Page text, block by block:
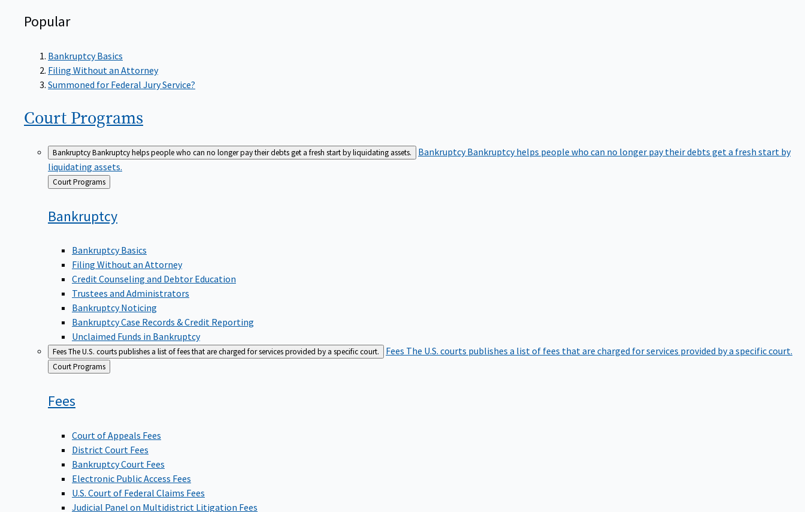
Popular
Bankruptcy Basics
Filing Without an Attorney
Summoned for Federal Jury Service?
Court Programs
BankruptcyBankruptcy helps people who can no longer pay their debts get a fresh start by liquidating assets. BankruptcyBankruptcy helps people who can no longer pay their debts get a fresh start by
liquidating assets.
Back
to
Court Programs
Bankruptcy
Bankruptcy Basics
Filing Without an Attorney
Credit Counseling and Debtor Education
Trustees and Administrators
Bankruptcy Noticing
Bankruptcy Case Records & Credit Reporting
Unclaimed Funds in Bankruptcy
FeesThe U.S. courts publishes a list of fees that are charged for services provided by a specific court. Fees The U.S. courts publishes a list of fees that are charged for services provided by a specific court.
Back
to
Court Programs
Fees
Court of Appeals Fees
District Court Fees
Bankruptcy Court Fees
Electronic Public Access Fees
U.S. Court of Federal Claims Fees
Judicial Panel on Multidistrict Litigation Fees